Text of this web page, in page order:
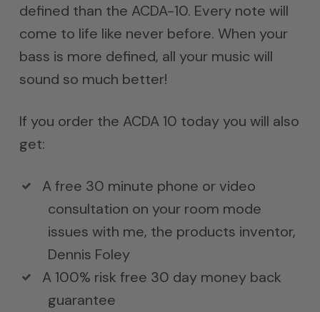
defined than the ACDA-10. Every note will
come to life like never before. When your
bass is more defined, all your music will
sound so much better!
If you order the ACDA 10 today you will also
get:
A free 30 minute phone or video
consultation on your room mode
issues with me, the products inventor,
Dennis Foley
A 100% risk free 30 day money back
guarantee